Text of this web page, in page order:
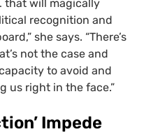
that will magically
recognition and
she says. “There’s
not the case and
to avoid and
us right in the face.”
Impede